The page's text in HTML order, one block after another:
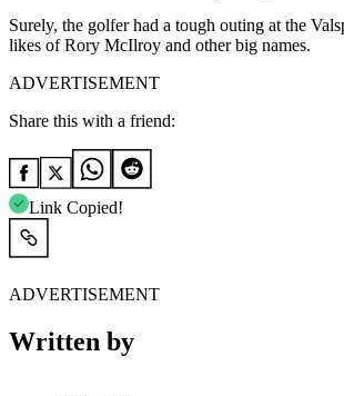
Surely, the golfer had a tough outing at the
likes of Rory McIlroy and other big names.
ADVERTISEMENT
Share this with a friend:
Link Copied!
ADVERTISEMENT
Written by